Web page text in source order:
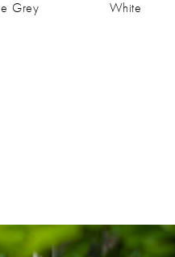
Grey White